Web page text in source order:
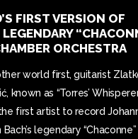
FIRST VERSION OF
LEGENDARY
ORCHESTRA
world first, guitarist
known as “Torres’
first artist to record
legendary